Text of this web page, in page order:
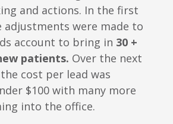
and actions. In the first
adjustments were made to
account to bring in 30 +
patients. Over the next
cost per lead was
$100 with many more
into the office.